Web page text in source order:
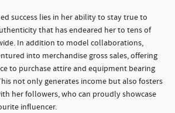
success lies in her ability to stay true to
that has endeared her to tens of
In addition to model collaborations,
into merchandise gross sales, offering
to purchase attire and equipment bearing
not only generates income but also fosters
her followers, who can proudly showcase
influencer.